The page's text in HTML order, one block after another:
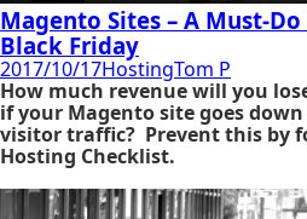
Magento Sites – A Must-
Black Friday
2017/10/17HostingTom P
How much revenue will you
ifyour Magento site goes
visitor traffic? Prevent this by
Hosting Checklist.